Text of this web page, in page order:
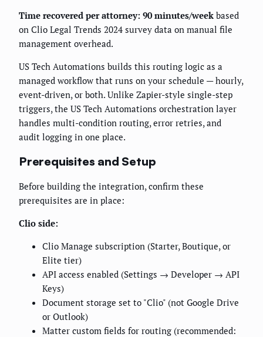
Time recovered per attorney: 90 minutes/week based
on Clio Legal Trends 2024 survey data on manual file
management overhead.
US Tech Automations builds this routing logic as a
managed workflow that runs on your schedule — hourly,
event-driven, or both. Unlike Zapier-style single-step
triggers, the US Tech Automations orchestration layer
handles multi-condition routing, error retries, and
audit logging in one place.
Prerequisites and Setup
Before building the integration, confirm these
prerequisites are in place:
Clio side:
Clio Manage subscription (Starter, Boutique, or
Elite tier)
API access enabled (Settings → Developer → API
Keys)
Document storage set to "Clio" (not Google Drive
or Outlook)
Matter custom fields for routing (recommended: